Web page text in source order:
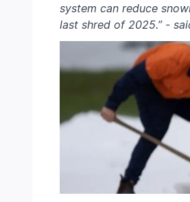
system can reduce
last shred of 2025.” -